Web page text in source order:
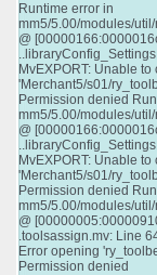
Runtime error in
mm5/5.00/modules/
@
MvEXPORT: Unable to
'Merchant5/s01/
Permission denied
mm5/5.00/modules/
@
MvEXPORT: Unable to
'Merchant5/s01/
Permission denied
mm5/5.00/modules/
@
.toolsassign.mv: Line
Error opening
Permission denied